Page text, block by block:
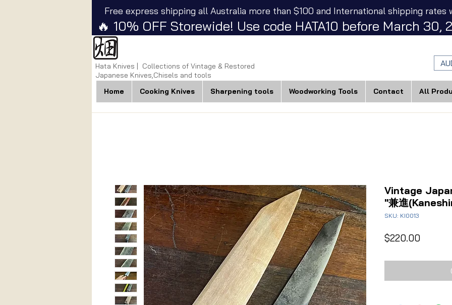
Hata Knives | Collections of Vintage & Restored
Japanese Knives,Chisels and tools
Home Cooking Knives Sharpening tools Woodworking Tools Contact All
Free express shipping all Australia more than $100 and International shipping
🔥 10% OFF Storewide! Use code HATA10 before March
Vintage
"兼進
SKU: KI0013
$220.00Price